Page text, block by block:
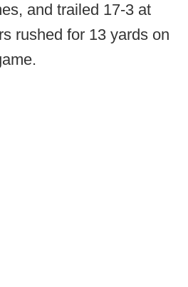
and trailed 17-3 at
rushed for 13 yards on